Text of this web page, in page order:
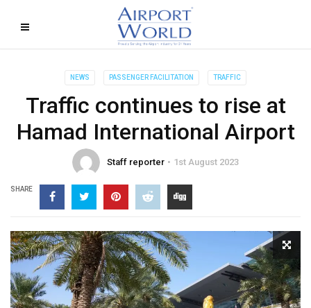
NEWS PASSENGER FACILITATION TRAFFIC
Traffic continues to rise at
Hamad International Airport
Staff reporter 1st August 2023
SHARE